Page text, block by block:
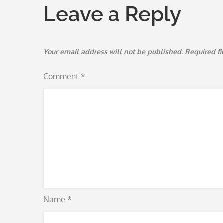
Leave a Reply
Your email address will not be published. Required
Comment *
Name *